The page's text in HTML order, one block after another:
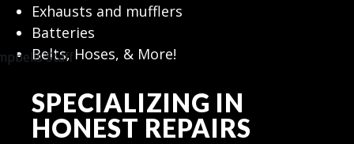
Exhausts and mufflers
Batteries
Belts, Hoses, & More!
SPECIALIZING IN
HONEST REPAIRS